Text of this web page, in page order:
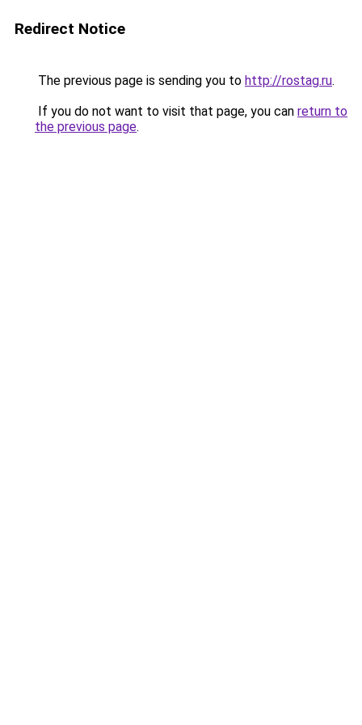
Redirect Notice
The previous page is sending you to http://rostag.ru.
If you do not want to visit that page, you can return to
the previous page.